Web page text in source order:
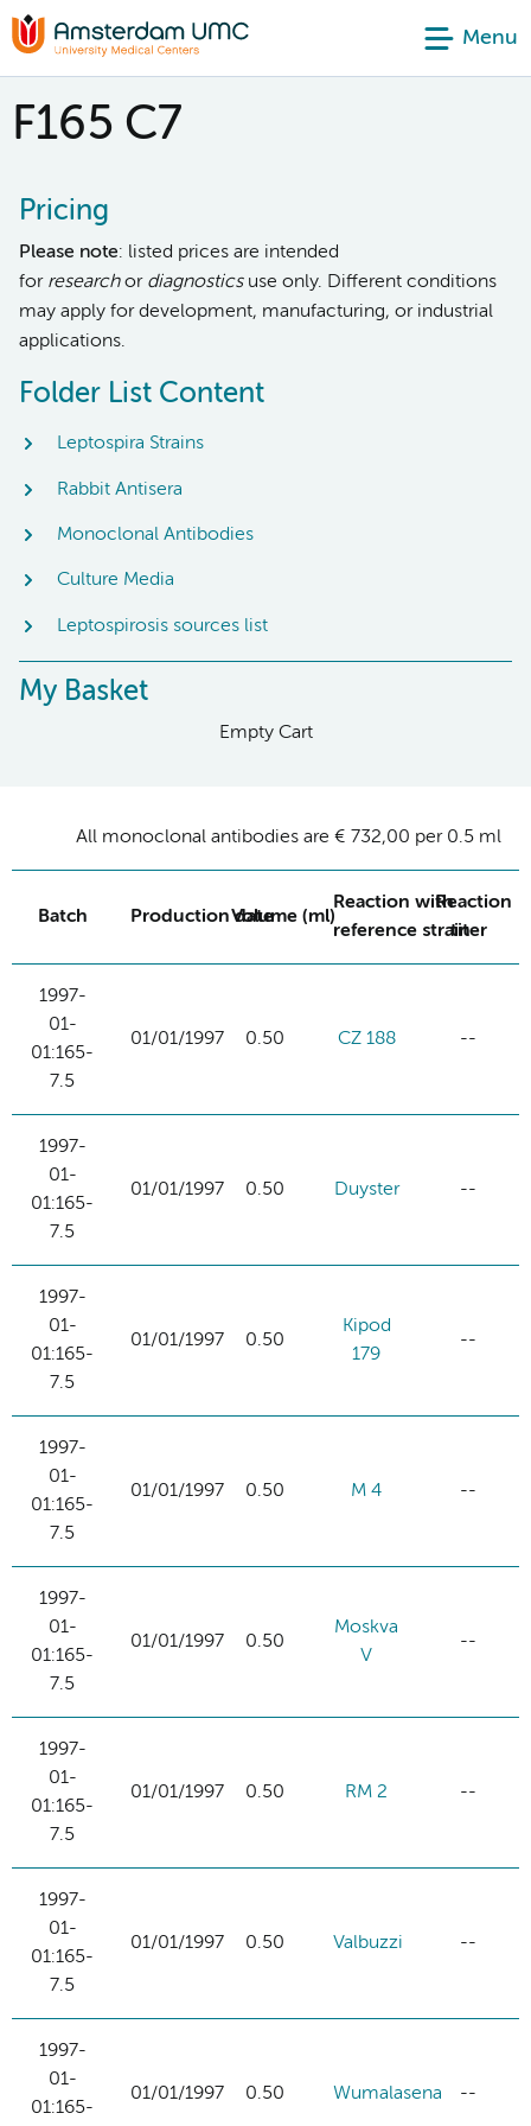
Menu
F165 C7
Pricing
Please note: listed prices are intended
for researchor diagnosticsuse only. Different conditions
may apply for development, manufacturing, or industrial
applications.
Folder List Content
Leptospira Strains
Rabbit Antisera
Monoclonal Antibodies
Culture Media
Leptospirosis sources list
My Basket
Empty Cart
All monoclonal antibodies are € 732,00 per 0.5 ml
Batch Production dateVolume (ml)
Reaction with
reference strain
Reaction
titer
1997-
01-
01:165-
7.5
01/01/1997 0.50 CZ 188 --
1997-
01-
01:165-
7.5
01/01/1997 0.50 Duyster --
1997-
01-
01:165-
7.5
01/01/1997 0.50
Kipod
179
--
1997-
01-
01:165-
7.5
01/01/1997 0.50 M 4 --
1997-
01-
01:165-
7.5
01/01/1997 0.50
Moskva
V
--
1997-
01-
01:165-
7.5
01/01/1997 0.50 RM 2 --
1997-
01-
01:165-
7.5
01/01/1997 0.50 Valbuzzi --
1997-
01-
01:165-
01/01/1997 0.50 Wumalasena --